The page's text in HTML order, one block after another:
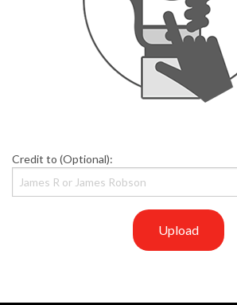
Credit to (Optional):
Upload